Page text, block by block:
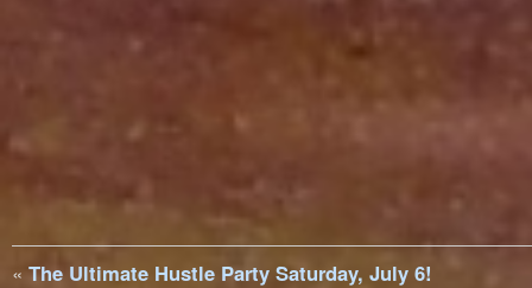
« The Ultimate Hustle Party Saturday, July 6!